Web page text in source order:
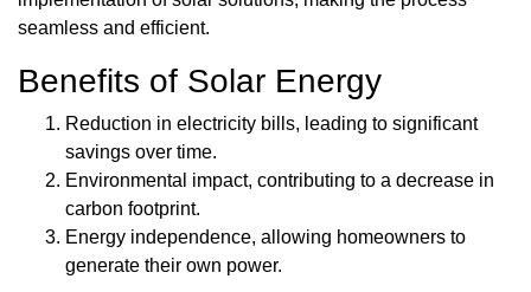
seamless and efficient.
Benefits of Solar Energy
Reduction in electricity bills, leading to significant
savings over time.
Environmental impact, contributing to a decrease in
carbon footprint.
Energy independence, allowing homeowners to
generate their own power.